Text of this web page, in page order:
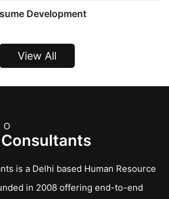
Development
View All
is a Delhi based Human Resource
in 2008 offering end-to-end